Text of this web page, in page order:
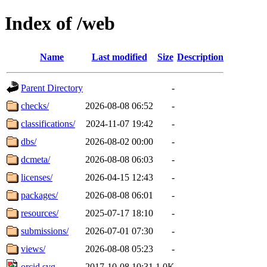
Index of /web
Name Last modified Size Description
Parent Directory
-
checks/
2026-08-08 06:52
-
classifications/
2024-11-07 19:42
-
dbs/
2026-08-02 00:00
-
dcmeta/
2026-08-08 06:03
-
licenses/
2026-04-15 12:43
-
packages/
2026-08-08 06:01
-
resources/
2025-07-17 18:10
-
submissions/
2026-07-01 07:30
-
views/
2026-08-08 05:23
-